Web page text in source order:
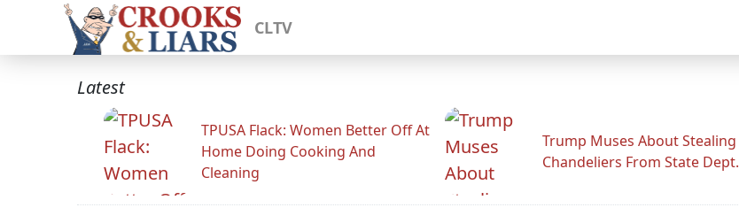
CLTV
Latest
TPUSA Flack: Women Better Off At
Home Doing Cooking And
Cleaning
Trump Muses About Stealing
Chandeliers From State Dept.